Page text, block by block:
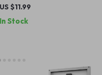
Charging Braided Cable
US $11.99
In Stock